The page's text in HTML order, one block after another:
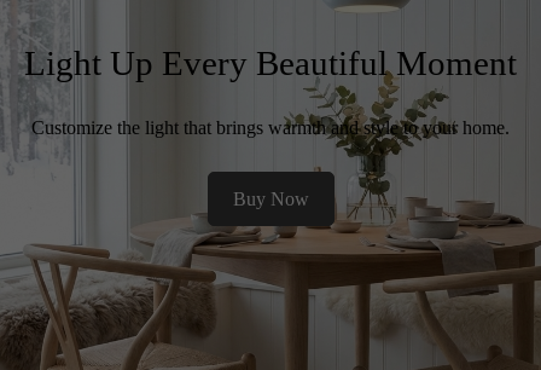
Light Up Every Beautiful Moment
Customize the light that brings warmth and style to your home.
Buy Now